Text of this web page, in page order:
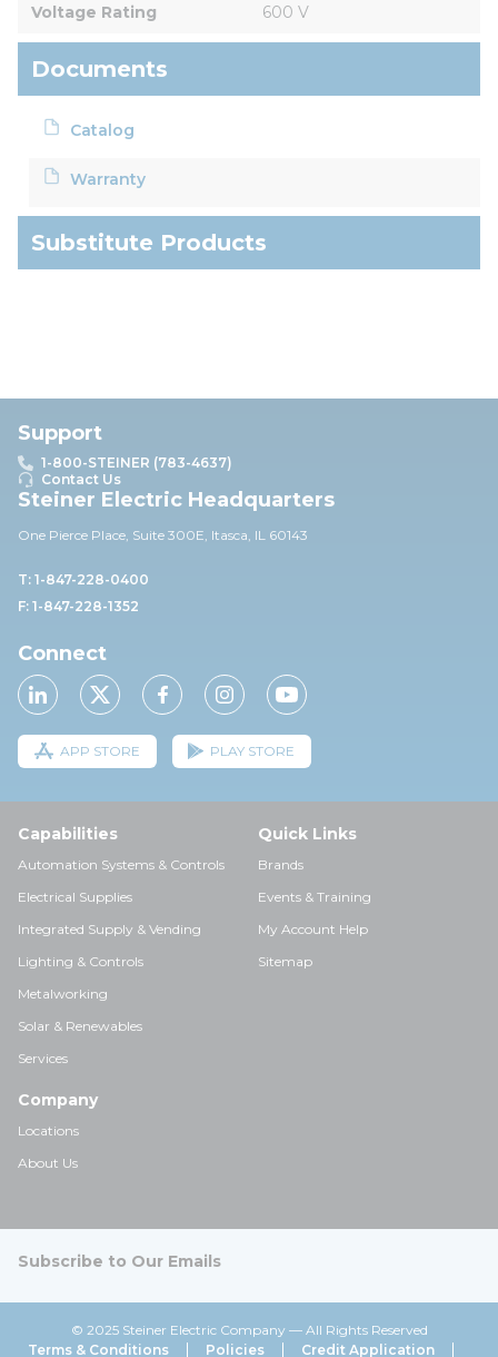
Voltage Rating 600 V
Documents
Catalog
Warranty
Substitute Products
Support
1-800-STEINER (783-4637)
Contact Us
Steiner Electric Headquarters
One Pierce Place, Suite 300E, Itasca, IL 60143
T: 1-847-228-0400
F: 1-847-228-1352
Connect
APP STORE PLAY STORE
Capabilities
Automation Systems & Controls
Electrical Supplies
Integrated Supply & Vending
Lighting & Controls
Metalworking
Solar & Renewables
Services
Quick Links
Brands
Events & Training
My Account Help
Sitemap
Company
Locations
About Us
Subscribe to Our Emails
© 2025 Steiner Electric Company — All Rights Reserved
Terms & Conditions
Policies Credit Application